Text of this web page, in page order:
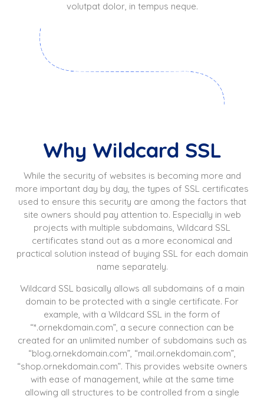
volutpat dolor, in tempus neque.
Why Wildcard SSL
While the security of websites is becoming more and
more important day by day, the types of SSL certificates
used to ensure this security are among the factors that
site owners should pay attention to. Especially in web
projects with multiple subdomains, Wildcard SSL
certificates stand out as a more economical and
practical solution instead of buying SSL for each domain
name separately.
Wildcard SSL basically allows all subdomains of a main
domain to be protected with a single certificate. For
example, with a Wildcard SSL in the form of
“*.ornekdomain.com”, a secure connection can be
created for an unlimited number of subdomains such as
“blog.ornekdomain.com”, “mail.ornekdomain.com”,
“shop.ornekdomain.com”. This provides website owners
with ease of management, while at the same time
allowing all structures to be controlled from a single